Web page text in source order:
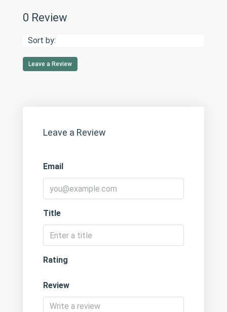
0 Review
Sort by:
Leave a Review
Leave a Review
Email
Title
Rating
Review